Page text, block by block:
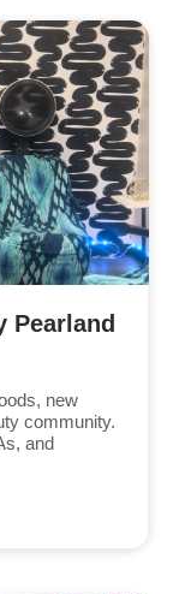
Pearland
new
community.
and